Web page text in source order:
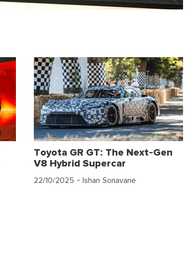
Toyota GR GT: The Next-Gen
V8 Hybrid Supercar
22/10/2025 - Ishan Sonavane